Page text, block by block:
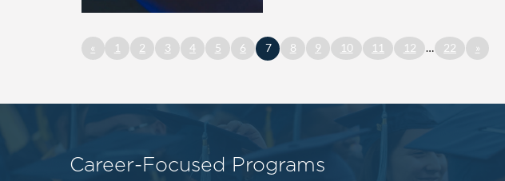
« 1 2 3 4 5 6 7 8 9 10 11 12 … 22 »
Career-Focused Programs